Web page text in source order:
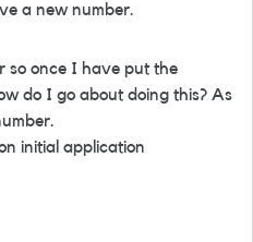
a new number.
so once I have put the
do I go about doing this? As
initial application